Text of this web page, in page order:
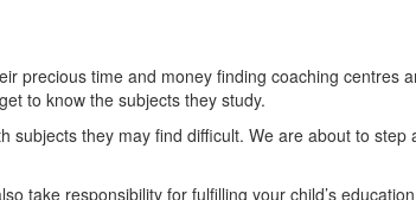
precious time and money finding coaching centres
to know the subjects they study.
they may find difficult. We are about to step
take responsibility for fulfilling your child’s